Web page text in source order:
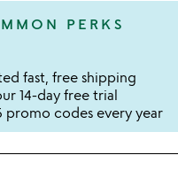
PERKS
fast, free shipping
14-day free trial
promo codes every year